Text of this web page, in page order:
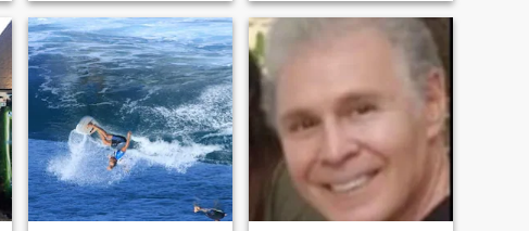
find a partner to help me
survive in your beautiful
country and to help us both to
e
looking for a companion
partner and a lover a real
woman to come in to my